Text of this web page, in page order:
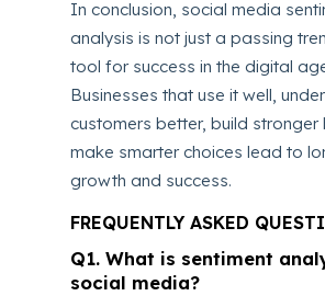
In conclusion, social media
analysis is not just a passing
tool for success in the digital
Businesses that use it well,
customers better, build stronger
make smarter choices lead to
growth and success.
FREQUENTLY ASKED
Q1. What is sentiment
social media?